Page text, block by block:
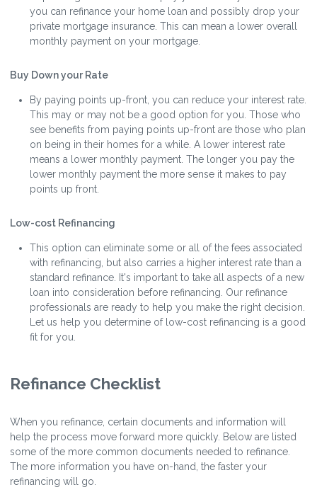
you can refinance your home loan and possibly drop your
private mortgage insurance. This can mean a lower overall
monthly payment on your mortgage.
Buy Down your Rate
By paying points up-front, you can reduce your interest rate.
This may or may not be a good option for you. Those who
see benefits from paying points up-front are those who plan
on being in their homes for a while. A lower interest rate
means a lower monthly payment. The longer you pay the
lower monthly payment the more sense it makes to pay
points up front.
Low-cost Refinancing
This option can eliminate some or all of the fees associated
with refinancing, but also carries a higher interest rate than a
standard refinance. It's important to take all aspects of a new
loan into consideration before refinancing. Our refinance
professionals are ready to help you make the right decision.
Let us help you determine of low-cost refinancing is a good
fit for you.
Refinance Checklist
When you refinance, certain documents and information will
help the process move forward more quickly. Below are listed
some of the more common documents needed to refinance.
The more information you have on-hand, the faster your
refinancing will go.